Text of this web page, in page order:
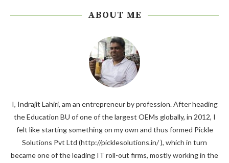
ABOUT ME
I, Indrajit Lahiri, am an entrepreneur by profession. After heading
the Education BU of one of the largest OEMs globally, in 2012, I
felt like starting something on my own and thus formed Pickle
Solutions Pvt Ltd (http://picklesolutions.in/ ), which in turn
became one of the leading IT roll-out firms, mostly working in the